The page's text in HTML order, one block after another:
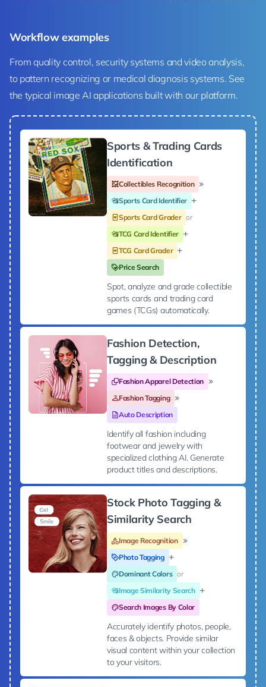
Workflow examples
From quality control, security systems and video analysis,
to pattern recognizing or medical diagnosis systems. See
the typical image AI applications built with our platform.
Sports & Trading Cards
Identification
Collectibles Recognition
Sports Card Identifier
Sports Card Grader or
TCG Card Identifier
TCG Card Grader
Price Search
Spot, analyze and grade collectible
sports cards and trading card
games (TCGs) automatically.
Fashion Detection,
Tagging & Description
Fashion Apparel Detection
Fashion Tagging
Auto Description
Identify all fashion including
footwear and jewelry with
specialized clothing AI. Generate
product titles and descriptions.
Stock Photo Tagging &
Similarity Search
Image Recognition
Photo Tagging
Dominant Colors or
Image Similarity Search
Search Images By Color
Accurately identify photos, people,
faces & objects. Provide similar
visual content within your collection
to your visitors.